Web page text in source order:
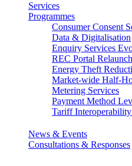
Services
Programmes
Consumer Consent
Data & Digitalisation
Enquiry Services
REC Portal Relaunch
Energy Theft
Market-wide Half-
Metering Services
Payment Method
Tariff
News & Events
Consultations & Responses